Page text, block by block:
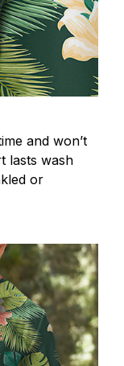
and won’t
lasts wash
or